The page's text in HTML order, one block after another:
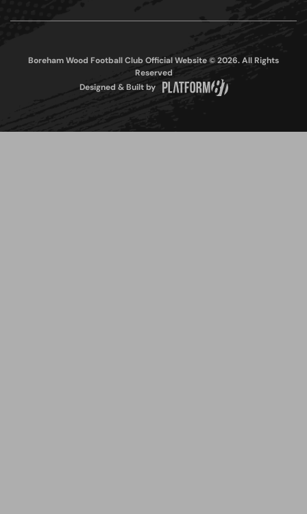
Boreham Wood Football Club Official Website © 2026. All Rights
Reserved
Designed & Built by